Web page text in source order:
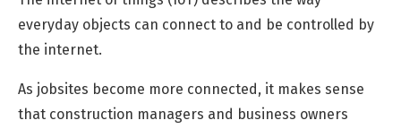
everyday objects can connect to and be controlled by
the internet.
As jobsites become more connected, it makes sense
that construction managers and business owners